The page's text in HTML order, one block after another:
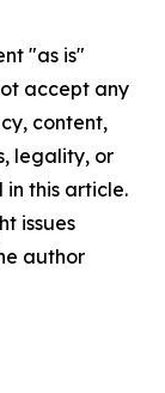
"as is"
accept any
content,
legality, or
this article.
issues
author